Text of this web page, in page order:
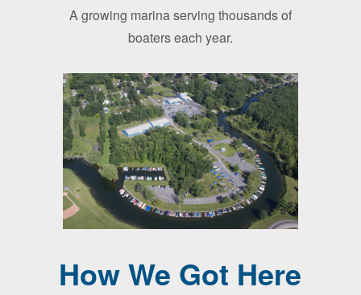
A growing marina serving thousands of
boaters each year.
How We Got Here